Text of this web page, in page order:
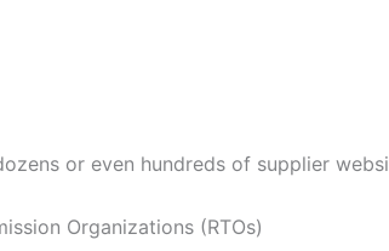
or even hundreds of supplier
Organizations (RTOs)